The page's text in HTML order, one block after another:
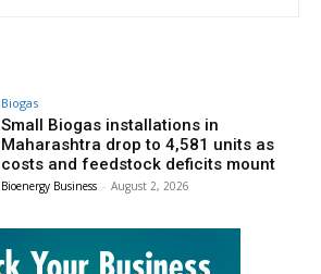
Biogas
Small Biogas installations in
Maharashtra drop to 4,581 units as
costs and feedstock deficits mount
Bioenergy Business - August 2, 2026